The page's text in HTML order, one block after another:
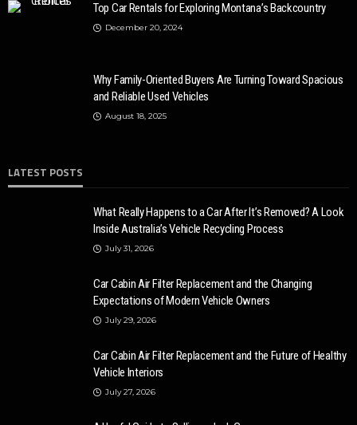
Top Car Rentals for Exploring Montana’s Backcountry
December 20, 2024
Why Family-Oriented Buyers Are Turning Toward Spacious
and Reliable Used Vehicles
August 18, 2025
LATEST POSTS
What Really Happens to a Car After It’s Removed? A Look
Inside Australia’s Vehicle Recycling Process
July 31, 2026
Car Cabin Air Filter Replacement and the Changing
Expectations of Modern Vehicle Owners
July 29, 2026
Car Cabin Air Filter Replacement and the Future of Healthy
Vehicle Interiors
July 27, 2026